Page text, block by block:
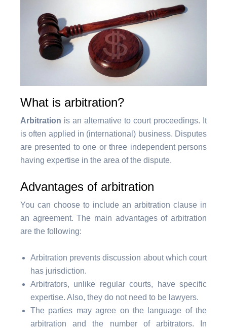
What is arbitration?
Arbitration is an alternative to court proceedings. It
is often applied in (international) business. Disputes
are presented to one or three independent persons
having expertise in the area of the dispute.
Advantages of arbitration
You can choose to include an arbitration clause in
an agreement. The main advantages of arbitration
are the following:
Arbitration prevents discussion about which court
has jurisdiction.
Arbitrators, unlike regular courts, have specific
expertise. Also, they do not need to be lawyers.
The parties may agree on the language of the
arbitration and the number of arbitrators. In